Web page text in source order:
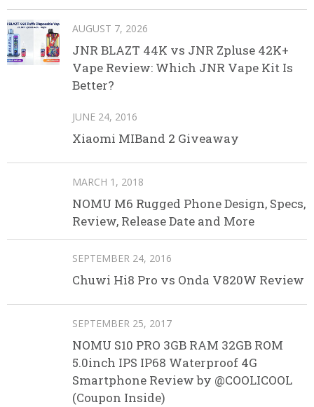
AUGUST 7, 2026
JNR BLAZT 44K vs JNR Zpluse 42K+
Vape Review: Which JNR Vape Kit Is
Better?
JUNE 24, 2016
Xiaomi MIBand 2 Giveaway
MARCH 1, 2018
NOMU M6 Rugged Phone Design, Specs,
Review, Release Date and More
SEPTEMBER 24, 2016
Chuwi Hi8 Pro vs Onda V820W Review
SEPTEMBER 25, 2017
NOMU S10 PRO 3GB RAM 32GB ROM
5.0inch IPS IP68 Waterproof 4G
Smartphone Review by @COOLICOOL
(Coupon Inside)